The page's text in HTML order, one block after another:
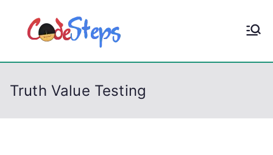
p
CodeStep
Truth Value Testing